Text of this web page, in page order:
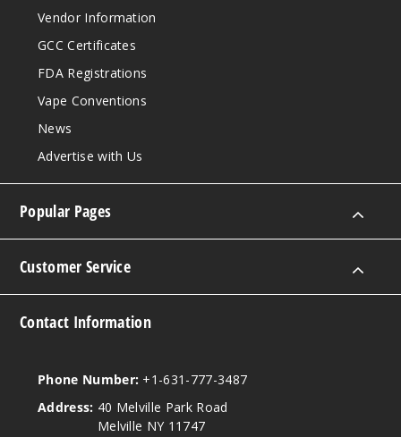
Vendor Information
GCC Certificates
FDA Registrations
Vape Conventions
News
Advertise with Us
Popular Pages
Customer Service
Contact Information
Phone Number: +1-631-777-3487
Address: 40 Melville Park Road
Melville NY 11747